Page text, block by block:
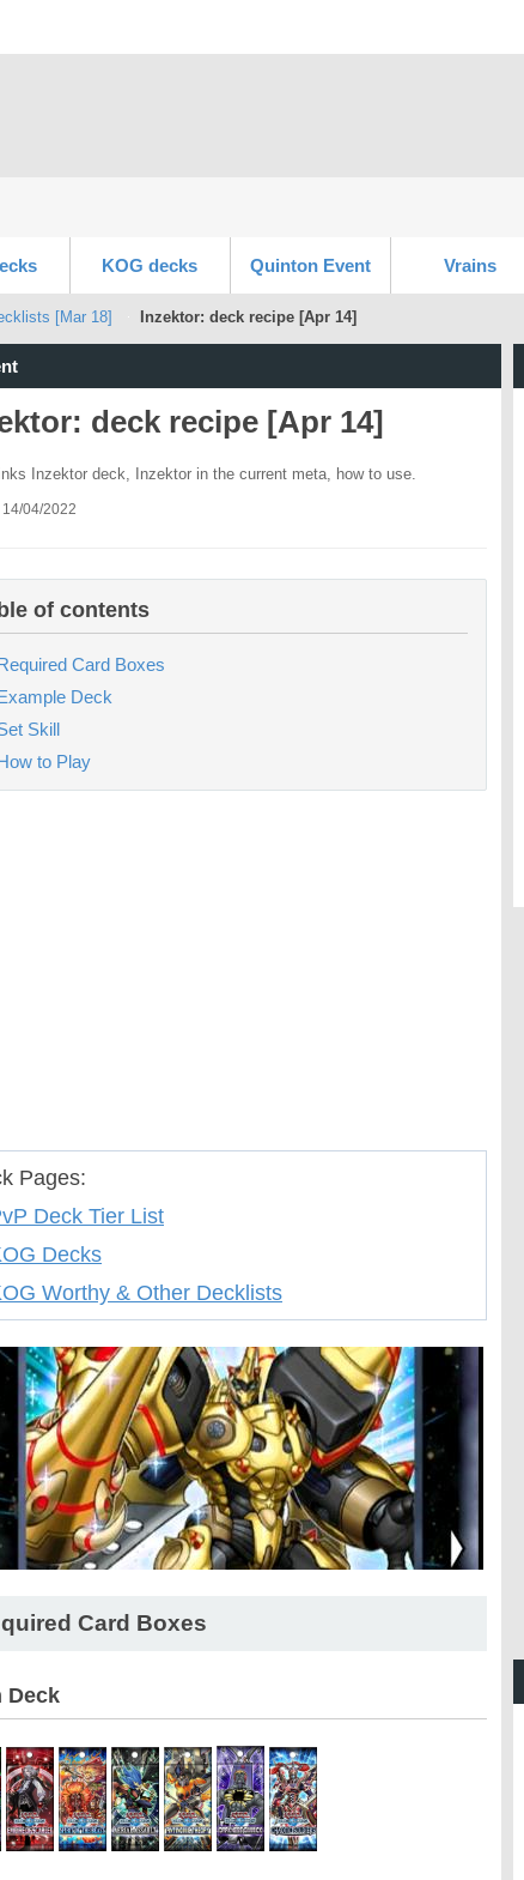
KOG decks Quinton Event Vrains
[Mar 18] Inzektor: deck recipe [Apr 14]
deck recipe [Apr 14]
Inzektor deck, Inzektor in the current meta, how to use.
04/2022
of contents
Card Boxes
Deck
Skill
to Play
Pages:
Deck Tier List
Decks
Worthy & Other Decklists
Card Boxes
Deck